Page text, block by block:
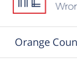
Orange